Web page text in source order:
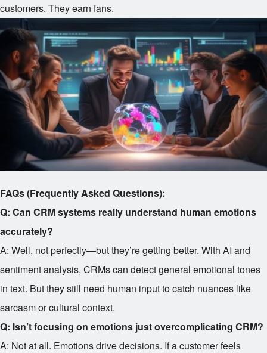
customers. They earn fans.
FAQs (Frequently Asked Questions):
Q: Can CRM systems really understand human emotions
accurately?
A: Well, not perfectly—but they’re getting better. With AI and
sentiment analysis, CRMs can detect general emotional tones
in text. But they still need human input to catch nuances like
sarcasm or cultural context.
Q: Isn’t focusing on emotions just overcomplicating CRM?
A: Not at all. Emotions drive decisions. If a customer feels